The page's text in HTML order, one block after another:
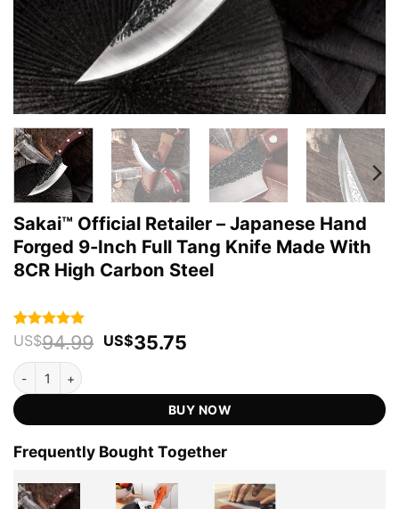
Sakai™ Official Retailer – Japanese Hand
Forged 9-Inch Full Tang Knife Made With
8CR High Carbon Steel
Rated 4.94
out of 5
based on
32
customer
ratings
US$94.99 Original
US$94.99.
US$35.75
US$35.75.
Sakai™ Official Retailer - Japanese Hand Forged 9-Inch Full Tang
BUY NOW
Frequently Bought Together